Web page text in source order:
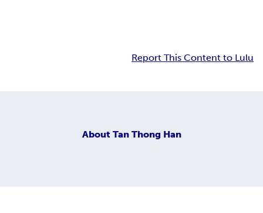
Report This Content to Lulu
About Tan Thong Han